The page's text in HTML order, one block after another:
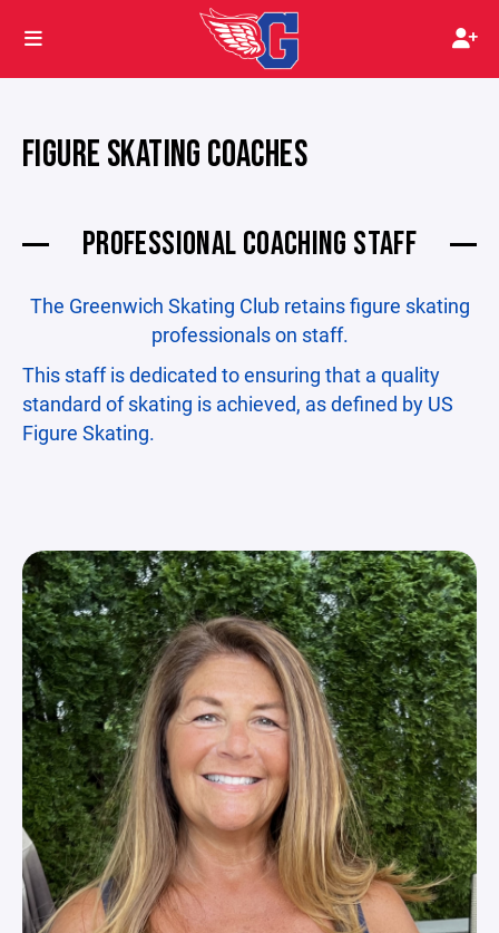
FIGURE SKATING COACHES
PROFESSIONAL COACHING STAFF
The Greenwich Skating Club retains figure skating
professionals on staff.
This staff is dedicated to ensuring that a quality
standard of skating is achieved, as defined by US
Figure Skating.